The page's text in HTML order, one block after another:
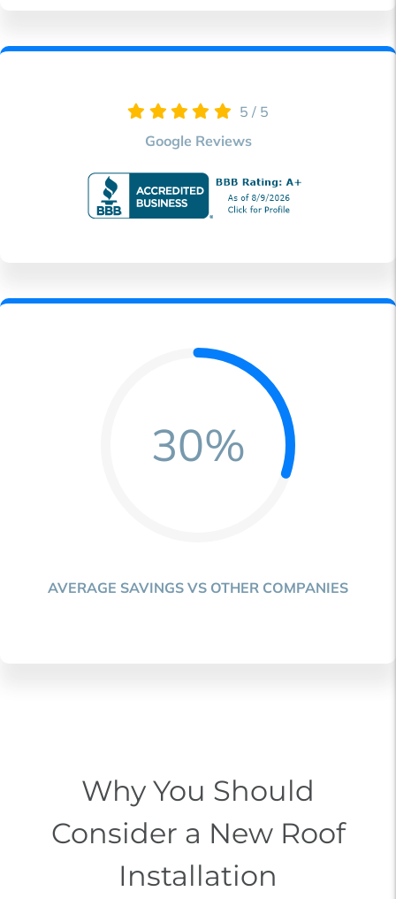
5 / 5
Google Reviews
30%
AVERAGE SAVINGS VS OTHER COMPANIES
Why You Should
Consider a New Roof
Installation